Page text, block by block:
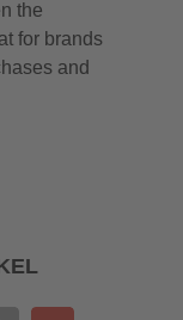
the
for brands
and